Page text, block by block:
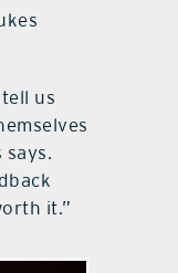
us
says.
it.”